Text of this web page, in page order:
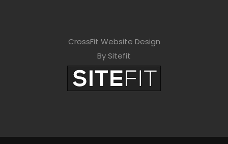
CrossFit Website Design
By Sitefit